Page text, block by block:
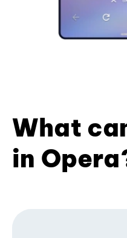
What
in